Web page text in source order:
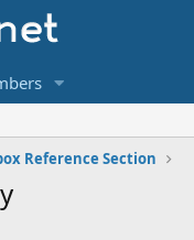
Reference Section